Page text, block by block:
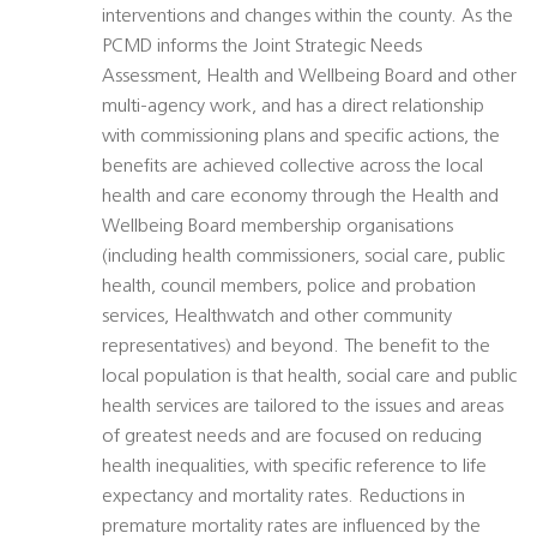
interventions and changes within the county. As the
PCMD informs the Joint Strategic Needs
Assessment, Health and Wellbeing Board and other
multi-agency work, and has a direct relationship
with commissioning plans and specific actions, the
benefits are achieved collective across the local
health and care economy through the Health and
Wellbeing Board membership organisations
(including health commissioners, social care, public
health, council members, police and probation
services, Healthwatch and other community
representatives) and beyond. The benefit to the
local population is that health, social care and public
health services are tailored to the issues and areas
of greatest needs and are focused on reducing
health inequalities, with specific reference to life
expectancy and mortality rates. Reductions in
premature mortality rates are influenced by the